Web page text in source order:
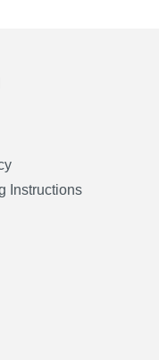
Instructions